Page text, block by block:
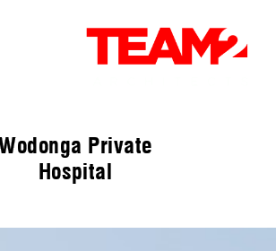
Private
Hospital